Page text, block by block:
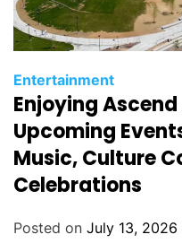
C
a
t
g
o
i
Entertainment
Enjoying
Upcoming
Music, Culture
Celebrations
Posted on July 13, 2026